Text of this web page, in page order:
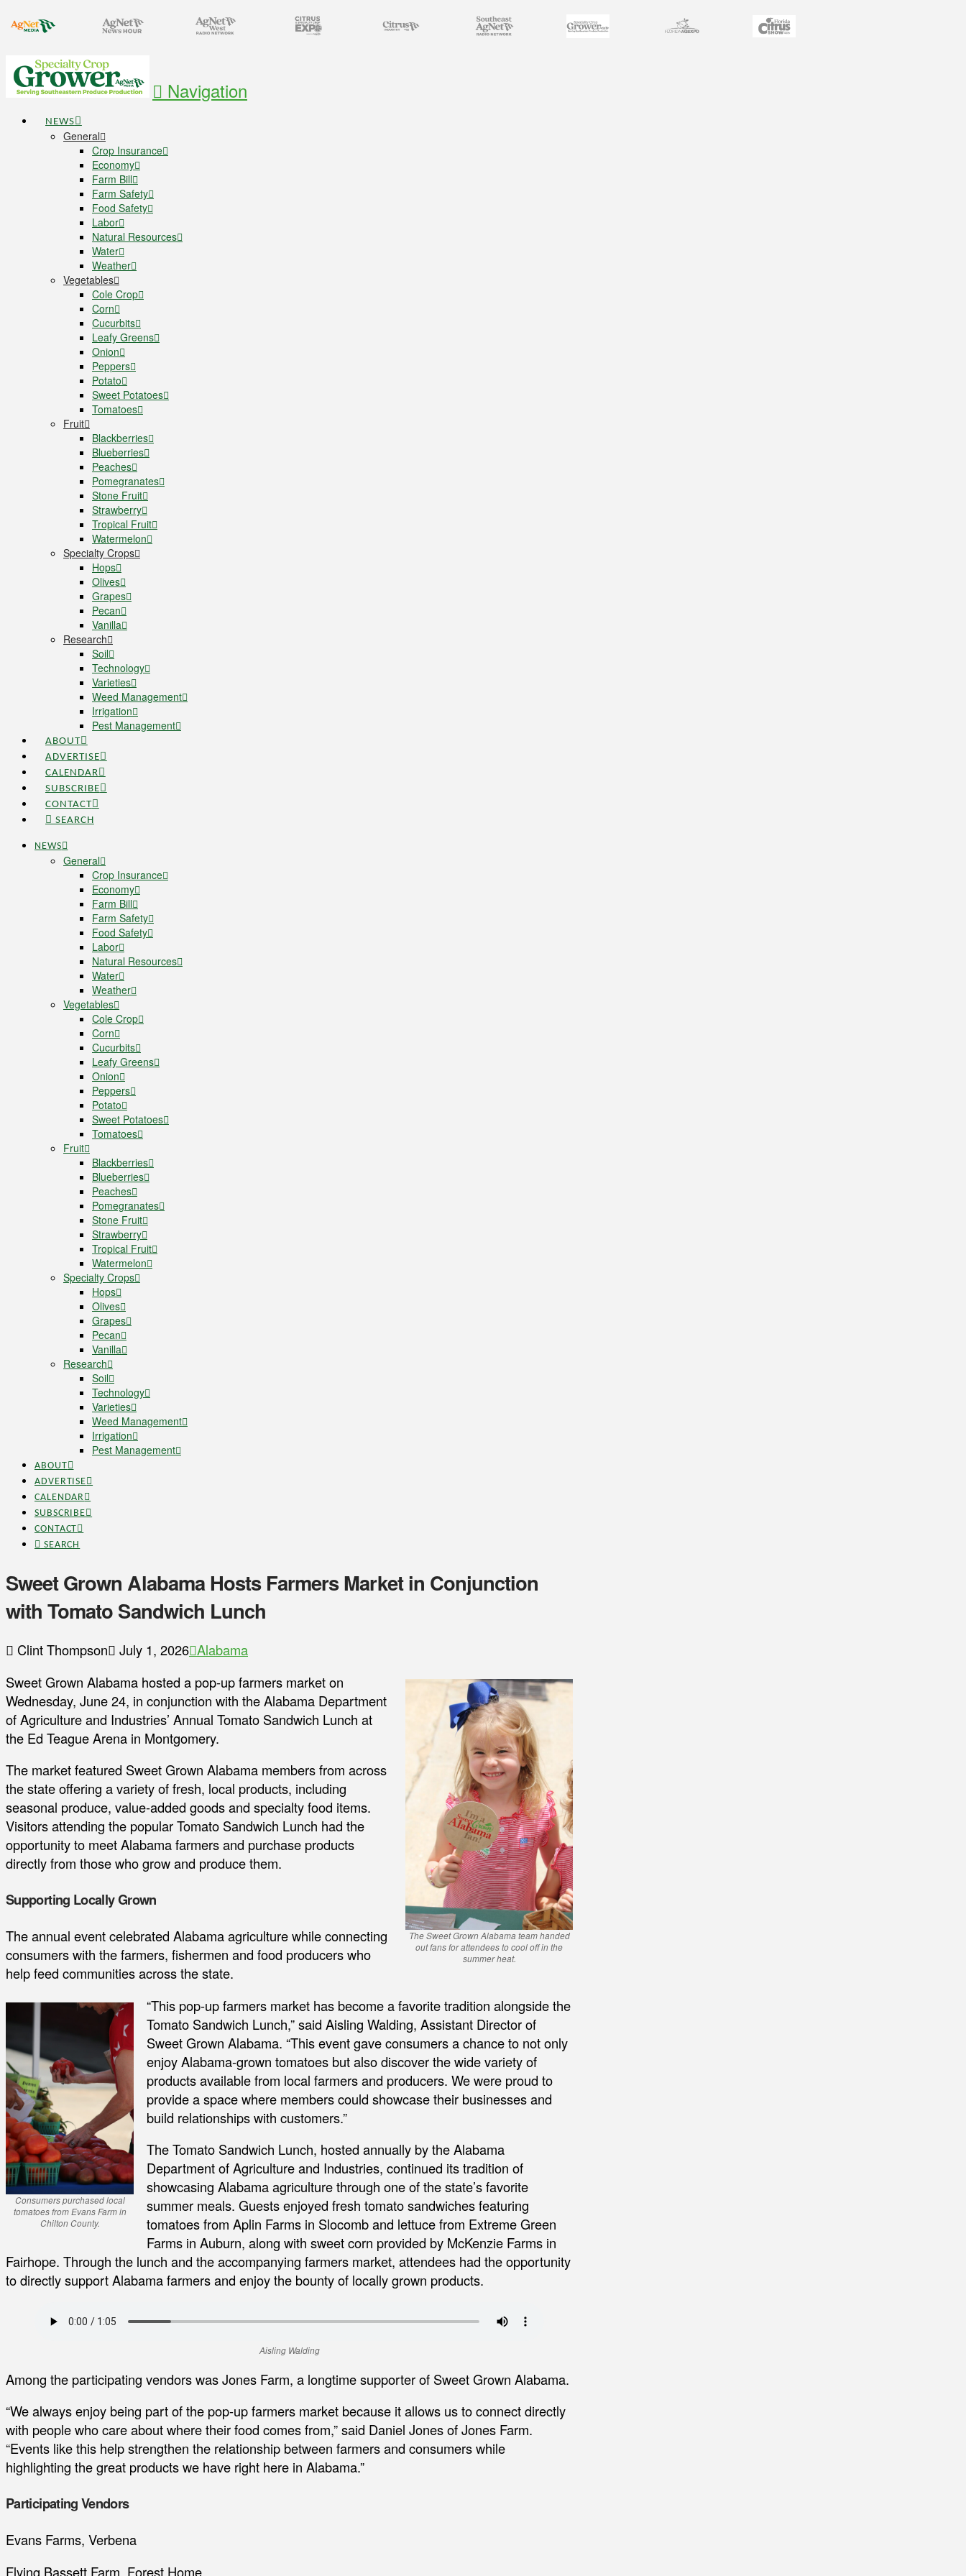
Navigation
NEWS
General
Crop Insurance
Economy
Farm Bill
Farm Safety
Food Safety
Labor
Natural Resources
Water
Weather
Vegetables
Cole Crop
Corn
Cucurbits
Leafy Greens
Onion
Peppers
Potato
Sweet Potatoes
Tomatoes
Fruit
Blackberries
Blueberries
Peaches
Pomegranates
Stone Fruit
Strawberry
Tropical Fruit
Watermelon
Specialty Crops
Hops
Olives
Grapes
Pecan
Vanilla
Research
Soil
Technology
Varieties
Weed Management
Irrigation
Pest Management
ABOUT
ADVERTISE
CALENDAR
SUBSCRIBE
CONTACT
SEARCH
NEWS
General
Crop Insurance
Economy
Farm Bill
Farm Safety
Food Safety
Labor
Natural Resources
Water
Weather
Vegetables
Cole Crop
Corn
Cucurbits
Leafy Greens
Onion
Peppers
Potato
Sweet Potatoes
Tomatoes
Fruit
Blackberries
Blueberries
Peaches
Pomegranates
Stone Fruit
Strawberry
Tropical Fruit
Watermelon
Specialty Crops
Hops
Olives
Grapes
Pecan
Vanilla
Research
Soil
Technology
Varieties
Weed Management
Irrigation
Pest Management
ABOUT
ADVERTISE
CALENDAR
SUBSCRIBE
CONTACT
SEARCH
Sweet Grown Alabama Hosts Farmers Market in Conjunction
with Tomato Sandwich Lunch
Clint Thompson July 1, 2026 Alabama
The Sweet Grown Alabama team handed
out fans for attendees to cool off in the
summer heat.
Sweet Grown Alabama hosted a pop-up farmers market on
Wednesday, June 24, in conjunction with the Alabama Department
of Agriculture and Industries’ Annual Tomato Sandwich Lunch at
the Ed Teague Arena in Montgomery.
The market featured Sweet Grown Alabama members from across
the state offering a variety of fresh, local products, including
seasonal produce, value-added goods and specialty food items.
Visitors attending the popular Tomato Sandwich Lunch had the
opportunity to meet Alabama farmers and purchase products
directly from those who grow and produce them.
Supporting Locally Grown
The annual event celebrated Alabama agriculture while connecting
consumers with the farmers, fishermen and food producers who
help feed communities across the state.
Consumers purchased local
tomatoes from Evans Farm in
Chilton County.
“This pop-up farmers market has become a favorite tradition alongside the
Tomato Sandwich Lunch,” said Aisling Walding, Assistant Director of
Sweet Grown Alabama. “This event gave consumers a chance to not only
enjoy Alabama-grown tomatoes but also discover the wide variety of
products available from local farmers and producers. We were proud to
provide a space where members could showcase their businesses and
build relationships with customers.”
The Tomato Sandwich Lunch, hosted annually by the Alabama
Department of Agriculture and Industries, continued its tradition of
showcasing Alabama agriculture through one of the state’s favorite
summer meals. Guests enjoyed fresh tomato sandwiches featuring
tomatoes from Aplin Farms in Slocomb and lettuce from Extreme Green
Farms in Auburn, along with sweet corn provided by McKenzie Farms in
Fairhope. Through the lunch and the accompanying farmers market, attendees had the opportunity
to directly support Alabama farmers and enjoy the bounty of locally grown products.
Aisling Walding
Among the participating vendors was Jones Farm, a longtime supporter of Sweet Grown Alabama.
“We always enjoy being part of the pop-up farmers market because it allows us to connect directly
with people who care about where their food comes from,” said Daniel Jones of Jones Farm.
“Events like this help strengthen the relationship between farmers and consumers while
highlighting the great products we have right here in Alabama.”
Participating Vendors
Evans Farms, Verbena
Flying Bassett Farm, Forest Home